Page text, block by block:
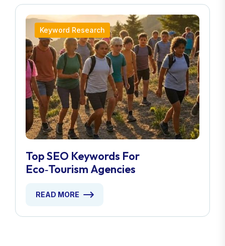
Keyword Research
Top SEO Keywords For
Eco‑Tourism Agencies
READ MORE